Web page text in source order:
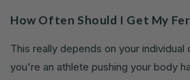
How Often Should I Get My
This really depends on your
you're an athlete pushing your body